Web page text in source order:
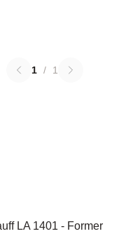
1 / 1
LA 1401 - Former